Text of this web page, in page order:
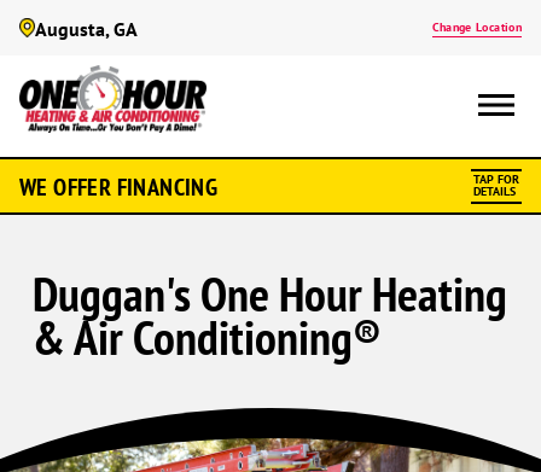
Augusta, GA Change Location
WE OFFER FINANCING TAP FOR
DETAILS
Duggan's One Hour Heating
& Air Conditioning®